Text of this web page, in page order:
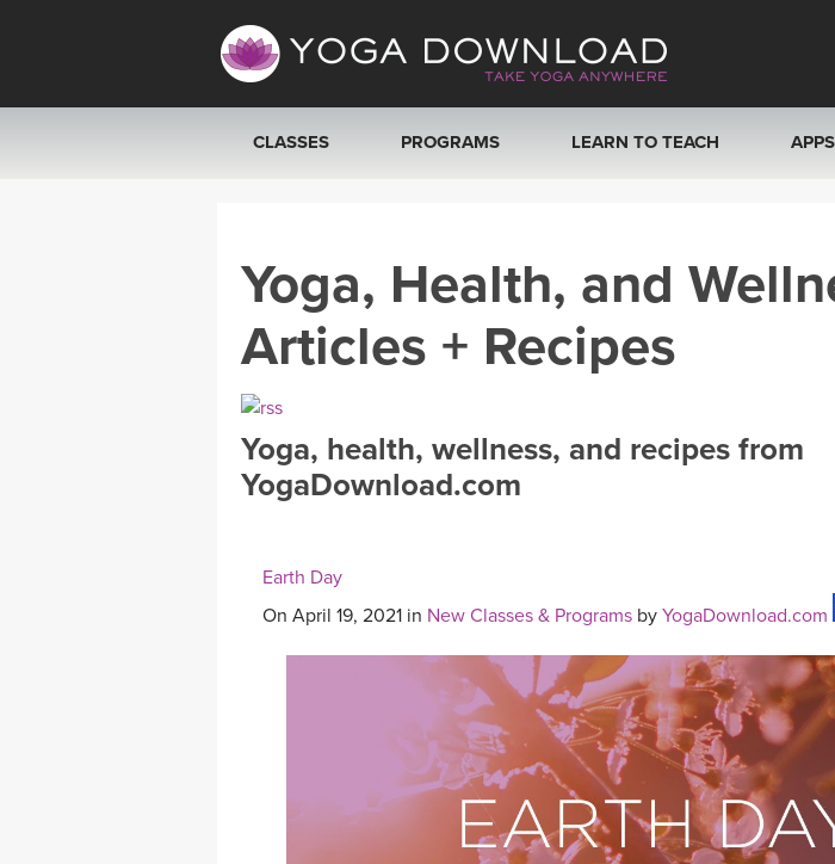
CLASSES
SEARCH BY GOAL/FOCUS
YOGA CHALLENGES
FREE ONLINE CLASSES
BEGINNER YOGA CLASSES
PROGRAMS LEARN TO TEACH APPS
Yoga, Health, and
Articles + Recipes
Yoga, health, wellness, and recipes from
YogaDownload.com
Earth Day
On April 19, 2021 in New Classes & Programs by YogaDownload.com